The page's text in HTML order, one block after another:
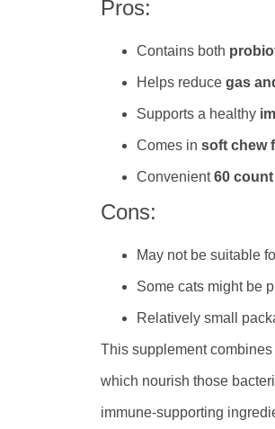
Pros:
Contains both
Helps reduce gas
Supports a healthy
Comes in soft chew
Convenient60
Cons:
May not be suitable
Some cats might be
Relatively small
This supplement
which nourish those
immune-supporting